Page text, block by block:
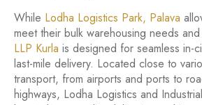
While Lodha Logistics Park, Palava
meet their bulk warehousing needs
LLP Kurla is designed for seamless in-
last-mile delivery. Located close to
transport, from airports and ports to
highways, Lodha Logistics and